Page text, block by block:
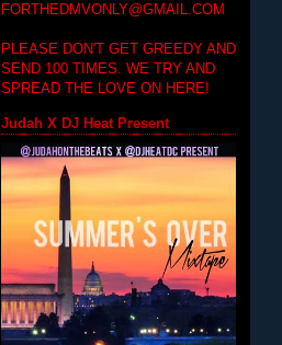
FORTHEDMVONLY@GMAIL.COM
PLEASE DON'T GET GREEDY AND
SEND 100 TIMES. WE TRY AND
SPREAD THE LOVE ON HERE!
Judah X DJ Heat Present